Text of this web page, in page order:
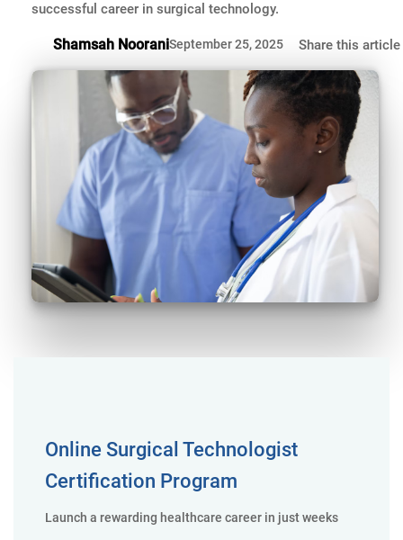
successful career in surgical technology.
Shamsah NooraniSeptember 25, 2025 Share this article
Online Surgical Technologist
Certification Program
Launch a rewarding healthcare career in just weeks